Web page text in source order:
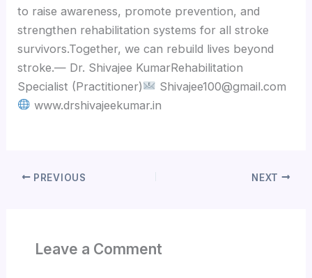
to raise awareness, promote prevention, and
strengthen rehabilitation systems for all stroke
survivors.Together, we can rebuild lives beyond
stroke.— Dr. Shivajee KumarRehabilitation
Specialist (Practitioner)
Shivajee100@gmail.com
www.drshivajeekumar.in
PREVIOUS NEXT
Leave a Comment